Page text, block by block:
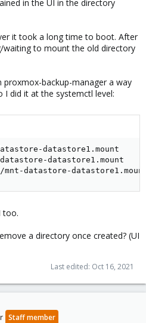
in the UI in the directory
it took a long time to boot. After
waiting to mount the old directory
backup-manager a way
did it at the systemctl level:
datastore1.mount
datastore1.mount
mnt-datastore-
too.
a directory once created? (UI
Last edited: Oct 16, 2021
Staff member